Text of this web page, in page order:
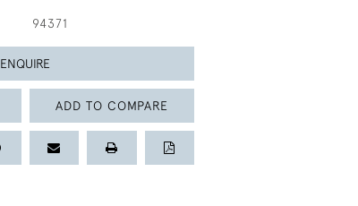
94371
ENQUIRE
ADD TO COMPARE